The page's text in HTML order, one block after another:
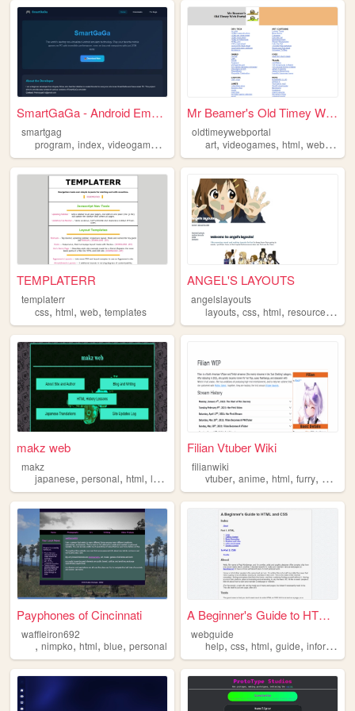
SmartGaGa - Android Emulator...
smartgag
program, index, videogames html
Mr Beamer's Old Timey Web Po...
oldtimeywebportal
art,videogames,html,webdev
TEMPLATERR
templaterr
css, html, web, templates
ANGEL'S LAYOUTS
angelslayouts
layouts,css,html,resources ,
makz web
makz
japanese, personal, html, lyrics
Filian Vtuber Wiki
filianwiki
vtuber,anime,html,furry,
Payphones of Cincinnati
waffleiron692
, nimpko, html, blue, personal
A Beginner's Guide to HTML a...
webguide
help,css,html,guide,information